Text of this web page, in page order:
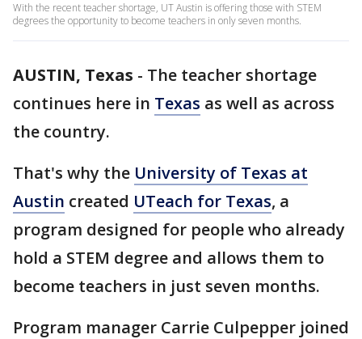
With the recent teacher shortage, UT Austin is offering those with STEM
degrees the opportunity to become teachers in only seven months.
AUSTIN, Texas - The teacher shortage
continues here in Texas as well as across
the country.
That's why the University of Texas at
Austin created UTeach for Texas, a
program designed for people who already
hold a STEM degree and allows them to
become teachers in just seven months.
Program manager Carrie Culpepper joined